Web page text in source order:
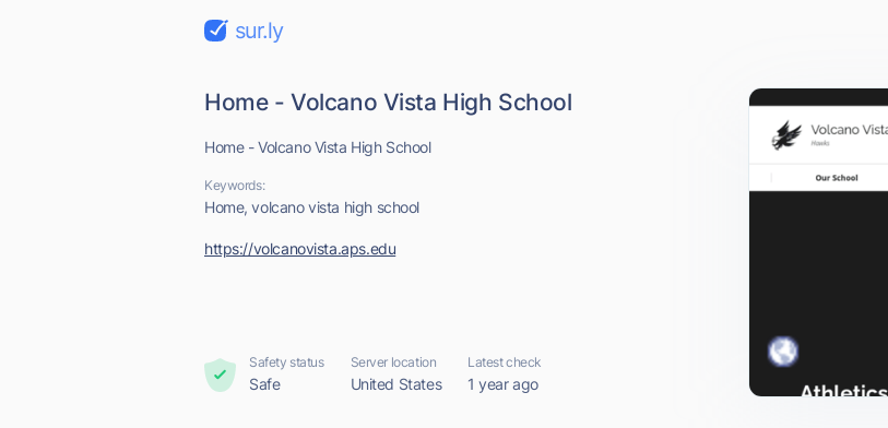
sur.ly
Home - Volcano Vista High School
Home - Volcano Vista High School
Keywords:
Home, volcano vista high school
https://volcanovista.aps.edu
Safety status
Safe
Server location
United States
Latest check
1 year ago